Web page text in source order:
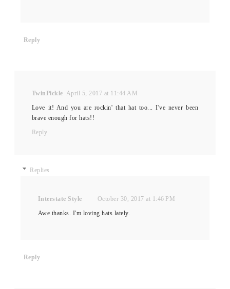
Reply
TwinPickle April 5, 2017 at 11:44 AM
Love it! And you are rockin' that hat too... I've never been
brave enough for hats!!
Reply
Replies
Interstate Style
October 30, 2017 at 1:46 PM
Awe thanks. I'm loving hats lately.
Reply